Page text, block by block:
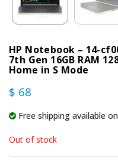
HP Notebook – 14-
7th Gen 16GB RAM
Home in S Mode
$ 68
Free shipping available
Out of stock